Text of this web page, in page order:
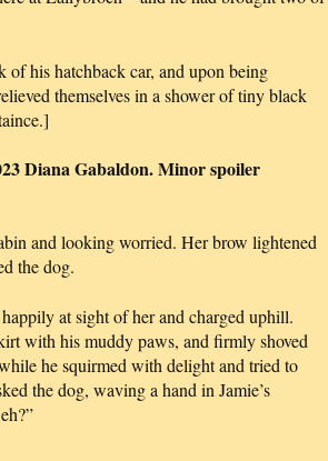
of his hatchback car, and upon being
themselves in a shower of tiny black
Diana Gabaldon. Minor spoiler
and looking worried. Her brow lightened
the dog.
at sight of her and charged uphill.
with his muddy paws, and firmly shoved
he squirmed with delight and tried to
the dog, waving a hand in Jamie’s